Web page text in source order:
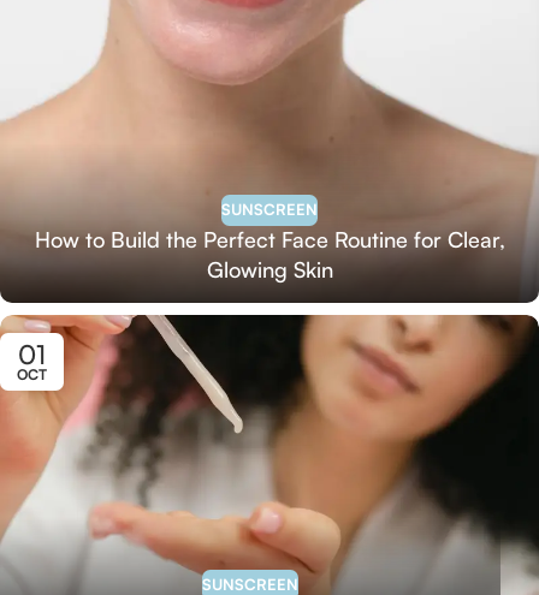
SUNSCREEN
How to Build the Perfect Face Routine for Clear,
Glowing Skin
01
OCT
SUNSCREEN